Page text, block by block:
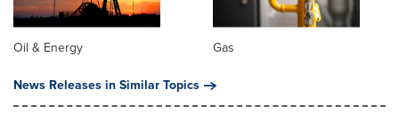
Oil & Energy
Gas
News Releases in Similar Topics